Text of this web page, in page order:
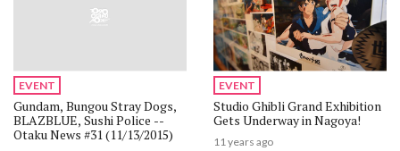
EVENT
Gundam, Bungou Stray Dogs,
BLAZBLUE, Sushi Police --
Otaku News #31 (11/13/2015)
EVENT
Studio Ghibli Grand Exhibition
Gets Underway in Nagoya!
11 years ago
special sales, and more.
By signing up, you agree to the terms of ourPrivacy Policy.